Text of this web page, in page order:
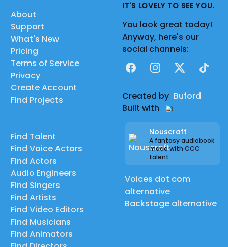
About
Support
What's New
Pricing
Terms of Service
Privacy
Create Account
Find Projects
Find Talent
Find Voice Actors
Find Actors
Audio Engineers
Find Singers
Find Artists
Find Video Editors
Find Musicians
Find Animators
IT'S LOVELY TO SEE YOU.
You look great today!
Anyway, here's our
social channels:
FacebookInstagram
X TikTok
Created by Buford
Built with
Nouscraft
A fantasy audiobook
made with CCC
talent
Voices dot com
alternative
Backstage alternative